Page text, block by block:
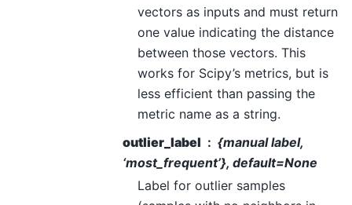
vectors as inputs and must return
one value indicating the distance
between those vectors. This
works for Scipy’s metrics, but is
less efficient than passing the
metric name as a string.
outlier_label
{manual label,
‘most_frequent’}, default=None
Label for outlier samples